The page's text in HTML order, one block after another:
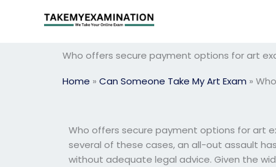
Who offers secure payment options for art
Home » Can Someone Take My Art Exam »
Who offers secure payment options for art
several of these cases, an all-out assault
without adequate legal advice. Given the